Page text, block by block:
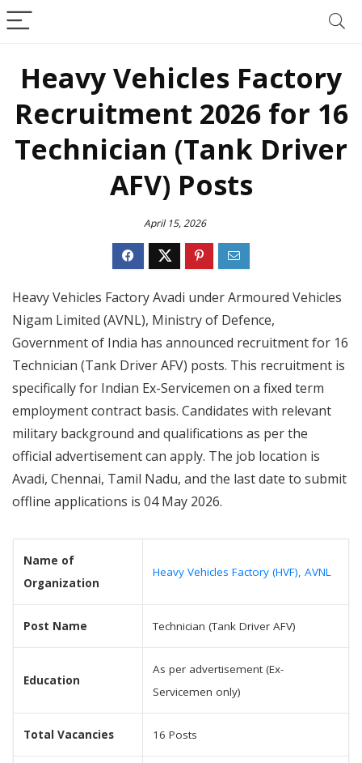
Heavy Vehicles Factory
Recruitment 2026 for 16
Technician (Tank Driver
AFV) Posts
April 15, 2026
Heavy Vehicles Factory Avadi under Armoured Vehicles
Nigam Limited (AVNL), Ministry of Defence,
Government of India has announced recruitment for 16
Technician (Tank Driver AFV) posts. This recruitment is
specifically for Indian Ex-Servicemen on a fixed term
employment contract basis. Candidates with relevant
military background and qualifications as per the
official advertisement can apply. The job location is
Avadi, Chennai, Tamil Nadu, and the last date to submit
offline applications is 04 May 2026.
Name of
Organization
Heavy Vehicles Factory (HVF), AVNL
Post Name Technician (Tank Driver AFV)
Education
As per advertisement (Ex-
Servicemen only)
Total Vacancies 16 Posts